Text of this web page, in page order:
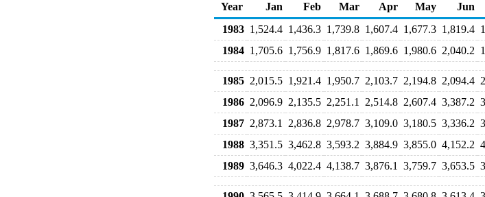
Year
Jan Feb Mar Apr May Jun
1983 1,524.4 1,436.3 1,739.8 1,607.4 1,677.3 1,819.4
1984 1,705.6 1,756.9 1,817.6 1,869.6 1,980.6 2,040.2
1985 2,015.5 1,921.4 1,950.7 2,103.7 2,194.8 2,094.4
1986 2,096.9 2,135.5 2,251.1 2,514.8 2,607.4 3,387.2
1987 2,873.1 2,836.8 2,978.7 3,109.0 3,180.5 3,336.2
1988 3,351.5 3,462.8 3,593.2 3,884.9 3,855.0 4,152.2
1989 3,646.3 4,022.4 4,138.7 3,876.1 3,759.7 3,653.5